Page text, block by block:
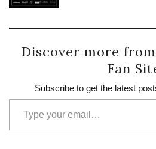
Discover more
Fan
Subscribe to get the latest
Type your email…